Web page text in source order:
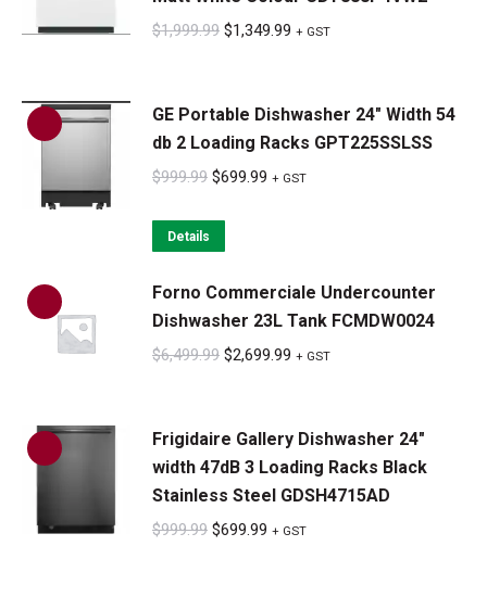
$1,999.99 Original
$1,999.99.
$1,349.99 Current
$1,349.99.
+ GST
GE Portable Dishwasher 24" Width 54
db 2 Loading Racks GPT225SSLSS
$999.99 Original
$699.99 Current
+ GST
Details
Forno Commerciale Undercounter
Dishwasher 23L Tank FCMDW0024
$6,499.99 Original
$6,499.99.
$2,699.99 Current
$2,699.99.
+ GST
Frigidaire Gallery Dishwasher 24"
width 47dB 3 Loading Racks Black
Stainless Steel GDSH4715AD
$999.99 Original
$699.99 Current
+ GST